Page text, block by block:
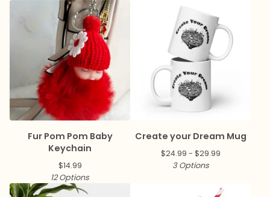
Fur Pom Pom Baby
Keychain
$14.99
12 Options
Create your Dream Mug
$24.99 - $29.99
3 Options